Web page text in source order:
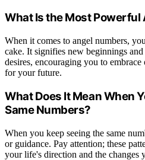
What Is the Most Powerful
When it comes to angel numbers,
cake. It signifies new beginnings
desires, encouraging you to
for your future.
What Does It Mean When
Same Numbers?
When you keep seeing the same
or guidance. Pay attention; these
your life's direction and the changes